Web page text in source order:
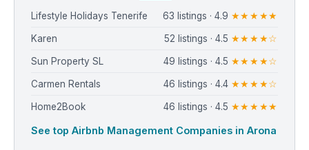
Lifestyle Holidays Tenerife 63 listings · 4.9 ★★★★★
Karen 52 listings · 4.5 ★★★★☆
Sun Property SL 49 listings · 4.5 ★★★★☆
Carmen Rentals 46 listings · 4.4 ★★★★☆
Home2Book 46 listings · 4.5 ★★★★★
See top Airbnb Management Companies in Arona